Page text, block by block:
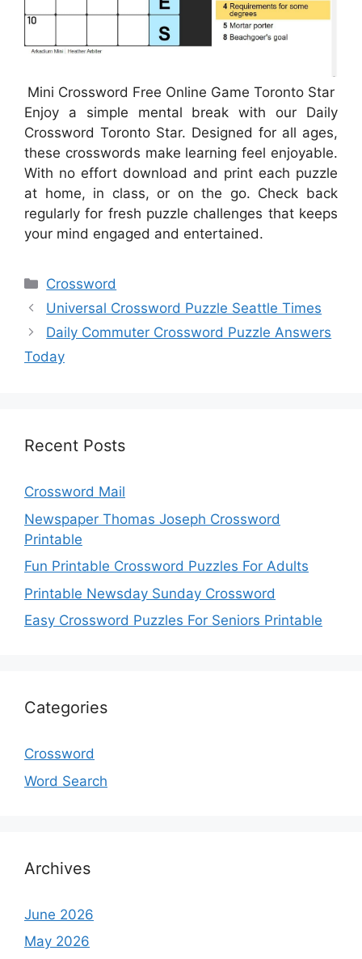
Mini Crossword Free Online Game Toronto Star
Enjoy a simple mental break with our Daily
Crossword Toronto Star. Designed for all ages,
these crosswords make learning feel enjoyable.
With no effort download and print each puzzle
at home, in class, or on the go. Check back
regularly for fresh puzzle challenges that keeps
your mind engaged and entertained.
Categories
Crossword
Universal Crossword Puzzle Seattle Times
Daily Commuter Crossword Puzzle Answers
Today
Recent Posts
Crossword Mail
Newspaper Thomas Joseph Crossword
Printable
Fun Printable Crossword Puzzles For Adults
Printable Newsday Sunday Crossword
Easy Crossword Puzzles For Seniors Printable
Categories
Crossword
Word Search
Archives
June 2026
May 2026